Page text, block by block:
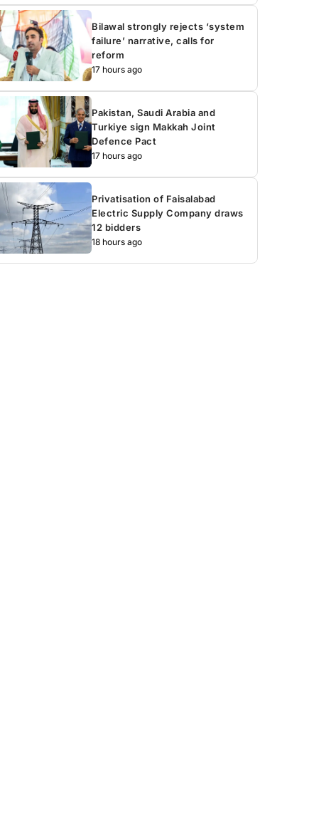
Bilawal strongly rejects ‘system
failure’ narrative, calls for
reform
17 hours ago
Pakistan, Saudi Arabia and
Turkiye sign Makkah Joint
Defence Pact
17 hours ago
Privatisation of Faisalabad
Electric Supply Company draws
12 bidders
18 hours ago